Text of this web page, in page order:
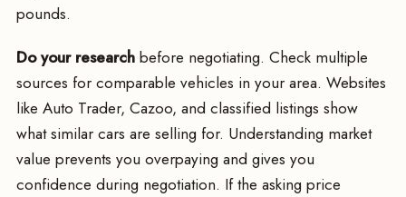
pounds.
Do your research before negotiating. Check multiple
sources for comparable vehicles in your area. Websites
like Auto Trader, Cazoo, and classified listings show
what similar cars are selling for. Understanding market
value prevents you overpaying and gives you
confidence during negotiation. If the asking price